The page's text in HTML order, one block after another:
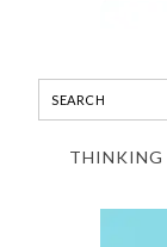
THINKING